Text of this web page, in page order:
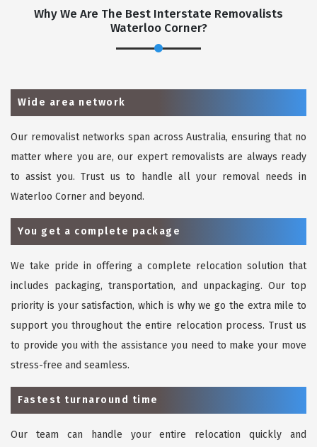
Why We Are The Best Interstate Removalists
Waterloo Corner?
Wide area network
Our removalist networks span across Australia, ensuring that no
matter where you are, our expert removalists are always ready
to assist you. Trust us to handle all your removal needs in
Waterloo Corner and beyond.
You get a complete package
We take pride in offering a complete relocation solution that
includes packaging, transportation, and unpackaging. Our top
priority is your satisfaction, which is why we go the extra mile to
support you throughout the entire relocation process. Trust us
to provide you with the assistance you need to make your move
stress-free and seamless.
Fastest turnaround time
Our team can handle your entire relocation quickly and